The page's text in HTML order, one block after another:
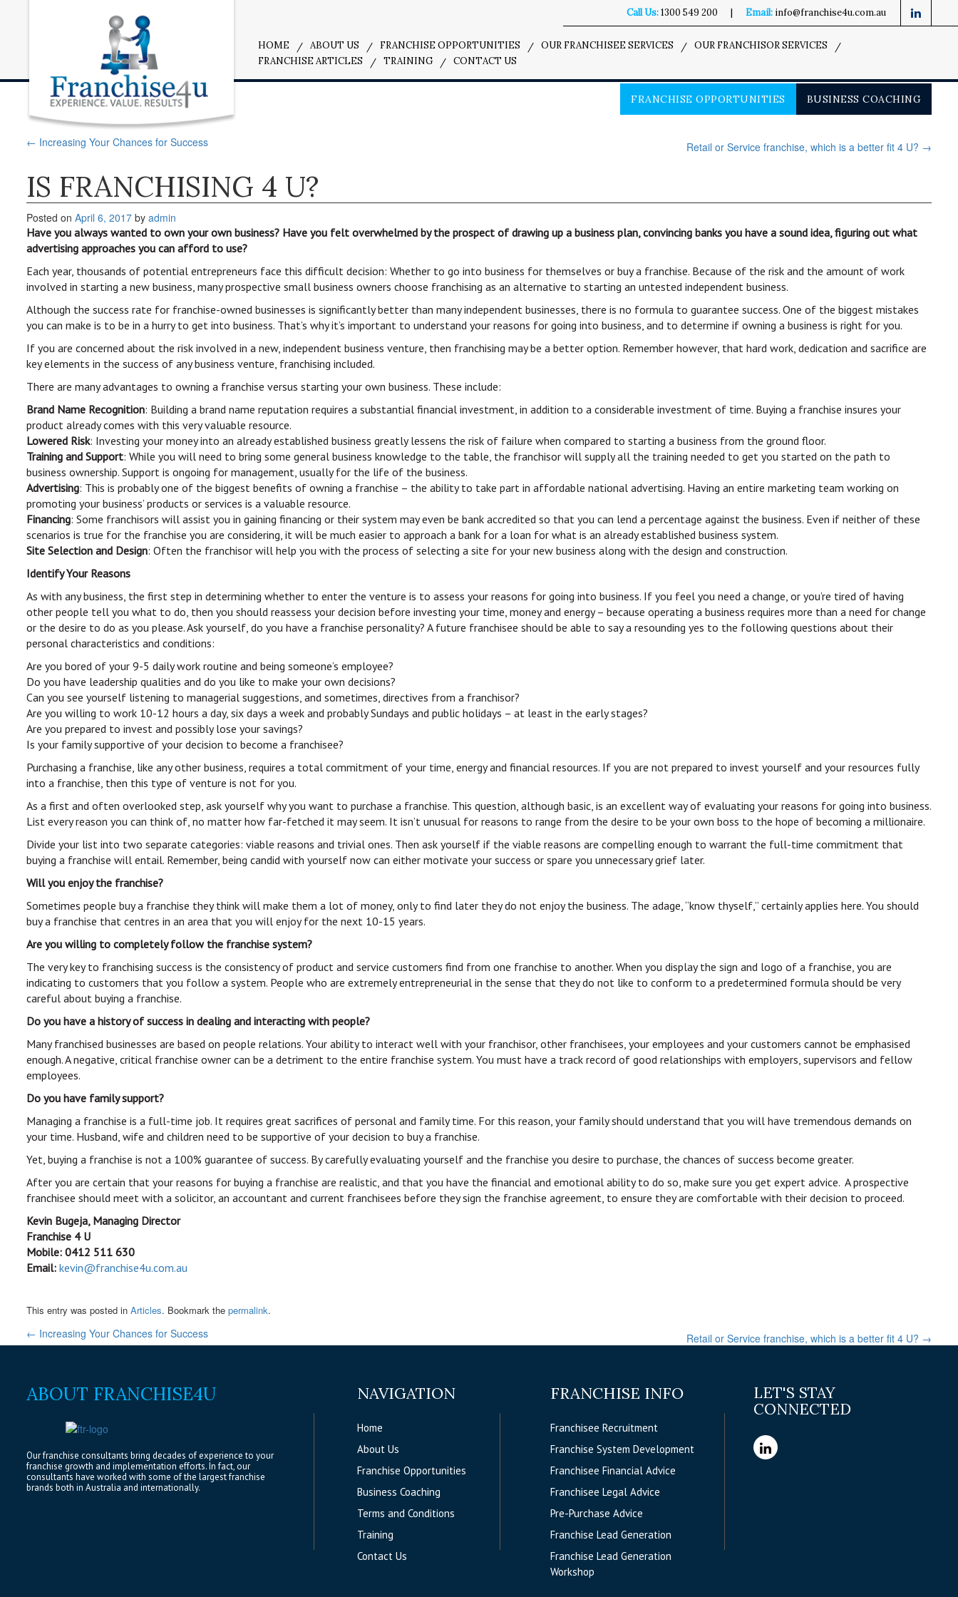
Call Us:1300 549 200 | Email: info@franchise4u.com.au
HOME ABOUT US FRANCHISE OPPORTUNITIES OUR FRANCHISEE SERVICES
OUR FRANCHISOR SERVICES
FRANCHISE ARTICLES
TRAINING CONTACT US
FRANCHISE OPPORTUNITIES BUSINESS COACHING
← Increasing Your Chances for Success Retail or Service franchise, which is a better fit 4 U? →
IS FRANCHISING 4 U?
Posted on April 6, 2017 by admin
Have you always wanted to own your own business? Have you felt overwhelmed by the prospect of drawing up a business plan, convincing banks you have a sound idea, figuring out what
advertising approaches you can afford to use?
Each year, thousands of potential entrepreneurs face this difficult decision: Whether to go into business for themselves or buy a franchise. Because of the risk and the amount of work
involved in starting a new business, many prospective small business owners choose franchising as an alternative to starting an untested independent business.
Although the success rate for franchise-owned businesses is significantly better than many independent businesses, there is no formula to guarantee success. One of the biggest mistakes
you can make is to be in a hurry to get into business. That’s why it’s important to understand your reasons for going into business, and to determine if owning a business is right for you.
If you are concerned about the risk involved in a new, independent business venture, then franchising may be a better option. Remember however, that hard work, dedication and sacrifice are
key elements in the success of any business venture, franchising included.
There are many advantages to owning a franchise versus starting your own business. These include:
Brand Name Recognition: Building a brand name reputation requires a substantial financial investment, in addition to a considerable investment of time. Buying a franchise insures your
product already comes with this very valuable resource.
Lowered Risk: Investing your money into an already established business greatly lessens the risk of failure when compared to starting a business from the ground floor.
Training and Support: While you will need to bring some general business knowledge to the table, the franchisor will supply all the training needed to get you started on the path to
business ownership. Support is ongoing for management, usually for the life of the business.
Advertising: This is probably one of the biggest benefits of owning a franchise – the ability to take part in affordable national advertising. Having an entire marketing team working on
promoting your business’ products or services is a valuable resource.
Financing: Some franchisors will assist you in gaining financing or their system may even be bank accredited so that you can lend a percentage against the business. Even if neither of these
scenarios is true for the franchise you are considering, it will be much easier to approach a bank for a loan for what is an already established business system.
Site Selection and Design: Often the franchisor will help you with the process of selecting a site for your new business along with the design and construction.
Identify Your Reasons
As with any business, the first step in determining whether to enter the venture is to assess your reasons for going into business. If you feel you need a change, or you’re tired of having
other people tell you what to do, then you should reassess your decision before investing your time, money and energy – because operating a business requires more than a need for change
or the desire to do as you please. Ask yourself, do you have a franchise personality? A future franchisee should be able to say a resounding yes to the following questions about their
personal characteristics and conditions:
Are you bored of your 9-5 daily work routine and being someone’s employee?
Do you have leadership qualities and do you like to make your own decisions?
Can you see yourself listening to managerial suggestions, and sometimes, directives from a franchisor?
Are you willing to work 10-12 hours a day, six days a week and probably Sundays and public holidays – at least in the early stages?
Are you prepared to invest and possibly lose your savings?
Is your family supportive of your decision to become a franchisee?
Purchasing a franchise, like any other business, requires a total commitment of your time, energy and financial resources. If you are not prepared to invest yourself and your resources fully
into a franchise, then this type of venture is not for you.
As a first and often overlooked step, ask yourself why you want to purchase a franchise. This question, although basic, is an excellent way of evaluating your reasons for going into business.
List every reason you can think of, no matter how far-fetched it may seem. It isn’t unusual for reasons to range from the desire to be your own boss to the hope of becoming a millionaire.
Divide your list into two separate categories: viable reasons and trivial ones. Then ask yourself if the viable reasons are compelling enough to warrant the full-time commitment that
buying a franchise will entail. Remember, being candid with yourself now can either motivate your success or spare you unnecessary grief later.
Will you enjoy the franchise?
Sometimes people buy a franchise they think will make them a lot of money, only to find later they do not enjoy the business. The adage, “know thyself,” certainly applies here. You should
buy a franchise that centres in an area that you will enjoy for the next 10-15 years.
Are you willing to completely follow the franchise system?
The very key to franchising success is the consistency of product and service customers find from one franchise to another. When you display the sign and logo of a franchise, you are
indicating to customers that you follow a system. People who are extremely entrepreneurial in the sense that they do not like to conform to a predetermined formula should be very
careful about buying a franchise.
Do you have a history of success in dealing and interacting with people?
Many franchised businesses are based on people relations. Your ability to interact well with your franchisor, other franchisees, your employees and your customers cannot be emphasised
enough. A negative, critical franchise owner can be a detriment to the entire franchise system. You must have a track record of good relationships with employers, supervisors and fellow
employees.
Do you have family support?
Managing a franchise is a full-time job. It requires great sacrifices of personal and family time. For this reason, your family should understand that you will have tremendous demands on
your time. Husband, wife and children need to be supportive of your decision to buy a franchise.
Yet, buying a franchise is not a 100% guarantee of success. By carefully evaluating yourself and the franchise you desire to purchase, the chances of success become greater.
After you are certain that your reasons for buying a franchise are realistic, and that you have the financial and emotional ability to do so, make sure you get expert advice. A prospective
franchisee should meet with a solicitor, an accountant and current franchisees before they sign the franchise agreement, to ensure they are comfortable with their decision to proceed.
Kevin Bugeja, Managing Director
Franchise 4 U
Mobile: 0412 511 630
Email: kevin@franchise4u.com.au
This entry was posted in Articles. Bookmark the permalink.
← Increasing Your Chances for Success Retail or Service franchise, which is a better fit 4 U? →
ABOUT FRANCHISE4U
Our franchise consultants bring decades of experience to your
franchise growth and implementation efforts. In fact, our
consultants have worked with some of the largest franchise
brands both in Australia and internationally.
NAVIGATION
Home
About Us
Franchise Opportunities
Business Coaching
Terms and Conditions
Training
Contact Us
FRANCHISE INFO
Franchisee Recruitment
Franchise System Development
Franchisee Financial Advice
Franchisee Legal Advice
Pre-Purchase Advice
Franchise Lead Generation
Franchise Lead Generation
Workshop
LET'S STAY
CONNECTED